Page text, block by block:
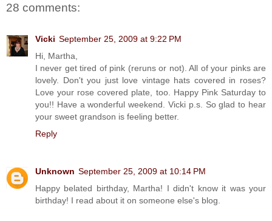
28 comments:
Vicki September 25, 2009 at 9:22 PM
Hi, Martha,
I never get tired of pink (reruns or not). All of your pinks are
lovely. Don't you just love vintage hats covered in roses?
Love your rose covered plate, too. Happy Pink Saturday to
you!! Have a wonderful weekend. Vicki p.s. So glad to hear
your sweet grandson is feeling better.
Reply
Unknown September 25, 2009 at 10:14 PM
Happy belated birthday, Martha! I didn't know it was your
birthday! I read about it on someone else's blog.